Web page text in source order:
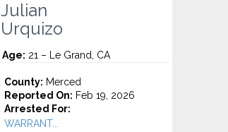
Julian
Urquizo
Age: 21 – Le Grand, CA
County: Merced
Reported On: Feb 19, 2026
Arrested For:
WARRANT...